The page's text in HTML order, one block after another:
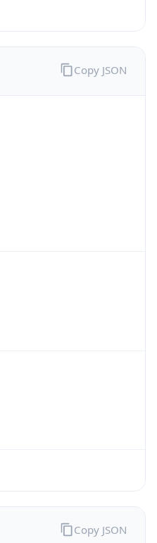
Copy JSON
Copy JSON